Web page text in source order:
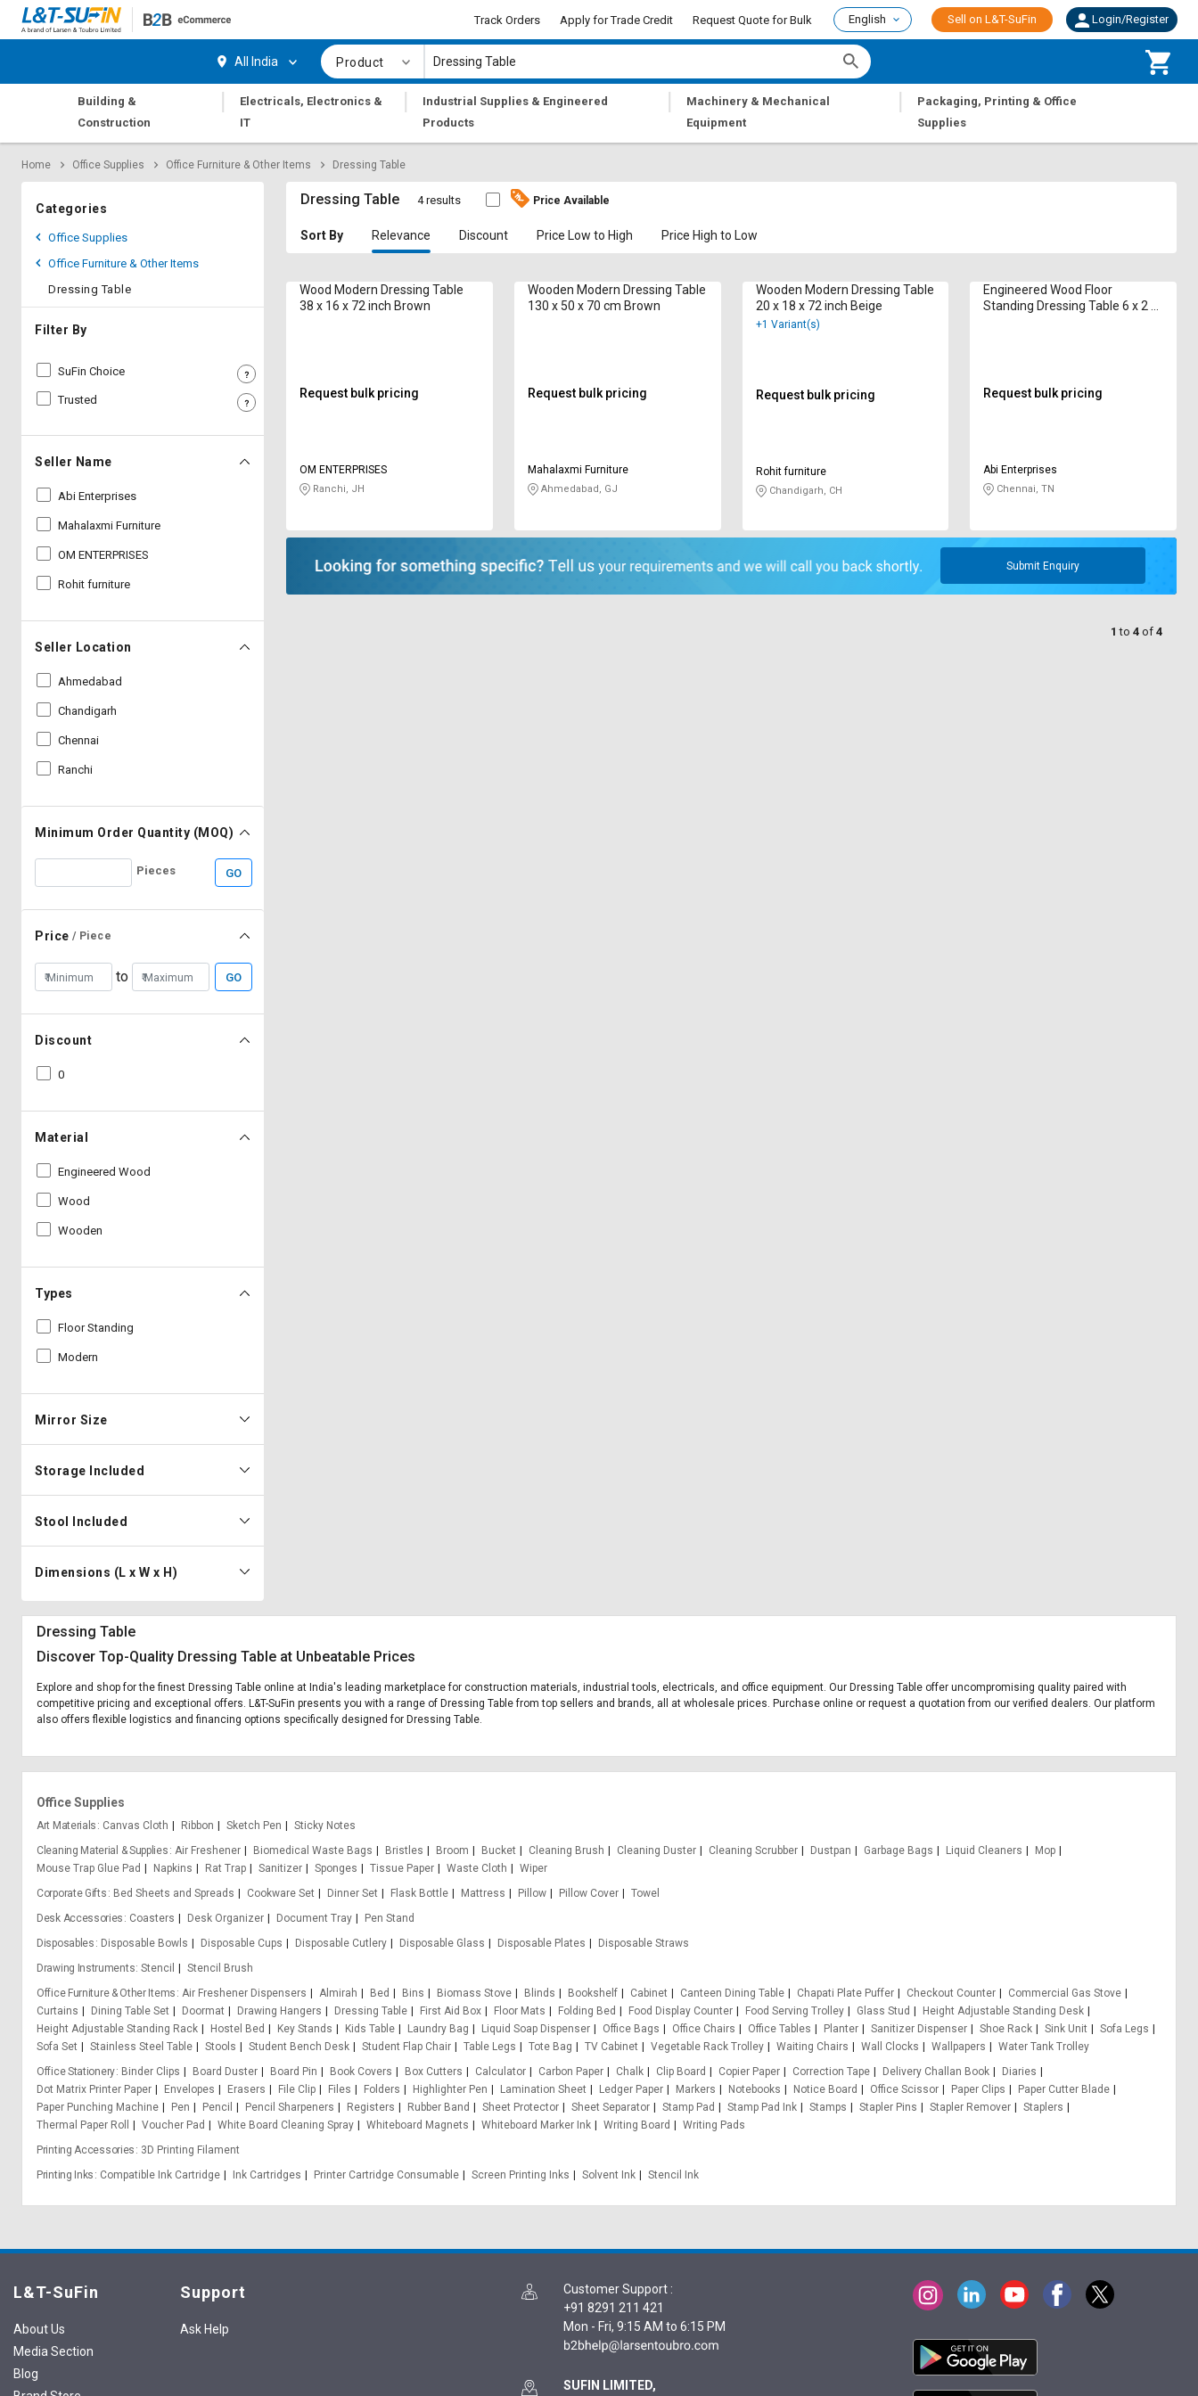
Request
Apply
Trade
Credit
Select
Language
தமிழ்
Logout
Request
Apply
Trade
Credit
Select
Language
தமிழ்
Track Orders Apply for Trade Credit Request Quote for Bulk English Sell on L&T-SuFin Login/Register
All India Product
Building &
Construction
|
Electricals, Electronics &
IT
|
Industrial Supplies & Engineered
Products
|
Machinery & Mechanical
Equipment
|
Packaging, Printing & Office
Supplies
Home Office Supplies Office Furniture & Other Items Dressing Table
Categories
Office Supplies
Office Furniture & Other Items
Dressing Table
Filter By
SuFin Choice
Trusted
Seller Name
Abi Enterprises
Mahalaxmi Furniture
OM ENTERPRISES
Rohit furniture
Seller Location
Ahmedabad
Chandigarh
Chennai
Ranchi
Minimum Order Quantity (MOQ)
Pieces GO
Price / Piece
to GO
Discount
0
Material
Engineered Wood
Wood
Wooden
Types
Floor Standing
Modern
Mirror Size
Storage Included
Stool Included
Dimensions (L x W x H)
Dressing Table 4 results Price Available
Sort By Relevance Discount Price Low to High Price High to Low
Wood Modern Dressing Table
38 x 16 x 72 inch Brown
Request bulk pricing
OM ENTERPRISES
Ranchi, JH
Wooden Modern Dressing Table
130 x 50 x 70 cm Brown
Request bulk pricing
Mahalaxmi Furniture
Ahmedabad, GJ
Wooden Modern Dressing Table
20 x 18 x 72 inch Beige
+1 Variant(s)
Request bulk pricing
Rohit furniture
Chandigarh, CH
Engineered Wood Floor
Standing Dressing Table 6 x 2 x
Request bulk pricing
Abi Enterprises
Chennai, TN
Submit Enquiry
1 to 4 of 4
Dressing Table
Discover Top-Quality Dressing Table at Unbeatable Prices
Explore and shop for the finest Dressing Table online at India's leading marketplace for construction materials, industrial tools, electricals, and office equipment. Our Dressing Table offer uncompromising quality paired with
competitive pricing and exceptional offers. L&T-SuFin presents you with a range of Dressing Table from top sellers and brands, all at wholesale prices. Purchase online or request a quotation from our verified dealers. Our platform
also offers flexible logistics and financing options specifically designed for Dressing Table.
Office Supplies
Art Materials Canvas Cloth Ribbon Sketch Pen
Sticky Notes
Cleaning Material & Supplies Air Freshener Biomedical Waste Bags Bristles Broom Bucket Cleaning Brush Cleaning Duster Cleaning Scrubber Dustpan Garbage Bags Liquid Cleaners
Mop
Mouse Trap Glue Pad
Napkins Rat Trap Sanitizer Sponges Tissue Paper Waste Cloth
Wiper
Corporate Gifts
Bed Sheets and Spreads Cookware Set Dinner Set Flask Bottle Mattress Pillow Pillow Cover
Towel
Desk Accessories
Coasters Desk Organizer Document Tray
Pen Stand
Disposables
Disposable Bowls Disposable Cups Disposable Cutlery Disposable Glass Disposable Plates
Disposable Straws
Drawing Instruments Stencil
Stencil Brush
Office Furniture & Other Items Air Freshener Dispensers Almirah Bed Bins Biomass Stove Blinds Bookshelf Cabinet Canteen Dining Table Chapati Plate Puffer Checkout Counter
Commercial Gas Stove
Curtains
Dining Table Set Doormat Drawing Hangers Dressing Table First Aid Box Floor Mats Folding Bed Food Display Counter Food Serving Trolley Glass Stud
Height Adjustable Standing Desk
Height Adjustable Standing Rack
Hostel Bed Key Stands Kids Table Laundry Bag Liquid Soap Dispenser Office Bags Office Chairs Office Tables Planter Sanitizer Dispenser Shoe Rack Sink Unit
Sofa Legs
Sofa Set
Stainless Steel Table Stools Student Bench Desk Student Flap Chair Table Legs Tote Bag TV Cabinet Vegetable Rack Trolley Waiting Chairs Wall Clocks Wallpapers
Water Tank Trolley
Office Stationery
Binder Clips Board Duster Board Pin Book Covers Box Cutters Calculator Carbon Paper Chalk Clip Board Copier Paper Correction Tape Delivery Challan Book
Diaries
Dot Matrix Printer Paper
Envelopes Erasers File Clip Files Folders Highlighter Pen Lamination Sheet Ledger Paper Markers Notebooks Notice Board Office Scissor Paper Clips
Paper Cutter Blade
Paper Punching Machine
Pen Pencil Pencil Sharpeners Registers Rubber Band Sheet Protector Sheet Separator Stamp Pad Stamp Pad Ink Stamps Stapler Pins Stapler Remover
Staplers
Thermal Paper Roll
Voucher Pad White Board Cleaning Spray Whiteboard Magnets Whiteboard Marker Ink Writing Board
Writing Pads
Printing Accessories
3D Printing Filament
Printing Inks
Compatible Ink Cartridge Ink Cartridges Printer Cartridge Consumable Screen Printing Inks Solvent Ink Stencil Ink
L&T-SuFin
About Us
Media Section
Blog
Support
Ask Help
Customer Support :
+91 8291 211 421
Mon - Fri, 9:15 AM to 6:15 PM
SUFIN LIMITED,